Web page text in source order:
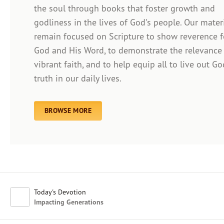
the soul through books that foster growth and
godliness in the lives of God's people. Our
remain focused on Scripture to show reverence
God and His Word, to demonstrate the
vibrant faith, and to help equip all to live out
truth in our daily lives.
BROWSE MORE
Today's Devotion
Impacting Generations
Afrikaans
Arabic
Chinese (Traditional)
Chinese (Simplified)
Japanese
Kayin
Malay